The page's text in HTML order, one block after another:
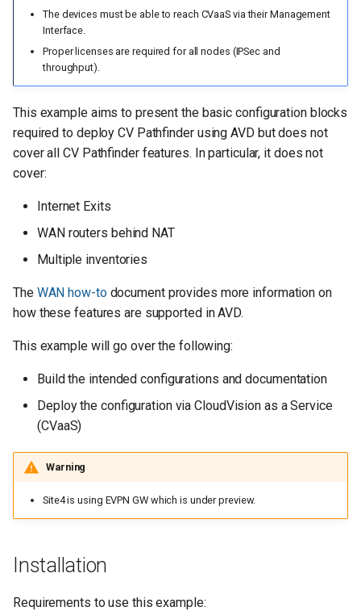
s
e
a
Out-of-band management IP
allocation
Other subnet IP allocations
VRFs/SVIs used on border
routers and leafs for testing
Ansible inventory, group vars,
and naming scheme
Content of the inventory.yml
file
Basic EOS config
Defining device types
Global settings for WAN
Management
CV Pathinfder settings
Virtual topologies
L3 interfaces and L3
interface profiles
The devices must be able to reach CVaaS via their Management
Interface.
Proper licenses are required for all nodes (IPSec and
throughput).
This example aims to present the basic configuration blocks
required to deploy CV Pathfinder using AVD but does not
cover all CV Pathfinder features. In particular, it does not
cover:
Internet Exits
WAN routers behind NAT
Multiple inventories
The WAN how-todocument provides more information on
how these features are supported in AVD.
This example will go over the following:
Build the intended configurations and documentation
Deploy the configuration via CloudVision as a Service
(CVaaS)
Warning
Site4 is using EVPN GW which is under preview.
Installation
Requirements to use this example: